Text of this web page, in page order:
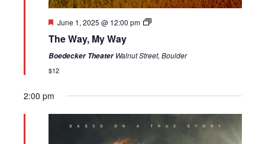
Featured
June 1, 2025 @ 12:00 pm
The Way, My Way
Boedecker TheaterWalnut Street, Boulder
$12
2:00 pm